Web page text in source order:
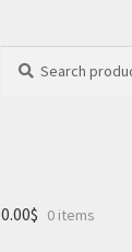
for:
0.00$ 0 items